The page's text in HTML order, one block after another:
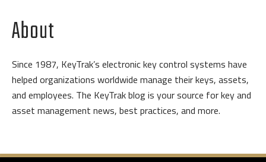
About
Since 1987, KeyTrak’s electronic key control systems have
helped organizations worldwide manage their keys, assets,
and employees. The KeyTrak blog is your source for key and
asset management news, best practices, and more.